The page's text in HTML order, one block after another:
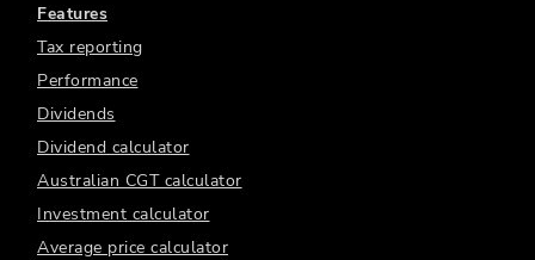
Features
Tax reporting
Performance
Dividends
Dividend calculator
Australian CGT calculator
Investment calculator
Average price calculator